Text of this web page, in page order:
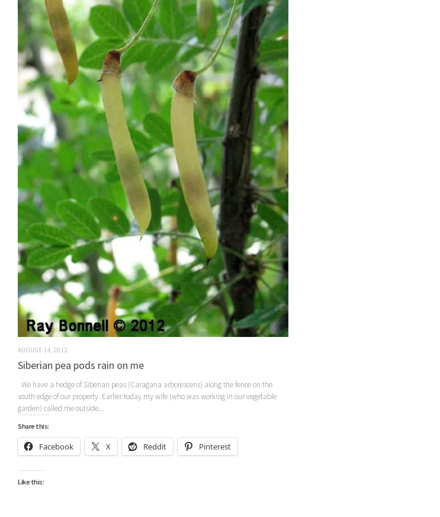
AUGUST 14, 2012
Siberian pea pods rain on me
We have a hedge of Siberian peas (Caragana arborescens) along the fence on the
south edge of our property. Earlier today my wife (who was working in our vegetable
garden) called me outside...
Share this:
Facebook X Reddit Pinterest
Like this: